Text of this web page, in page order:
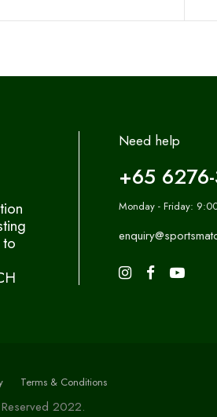
Need help
+65
Monday - Friday:
Terms & Conditions
2022.